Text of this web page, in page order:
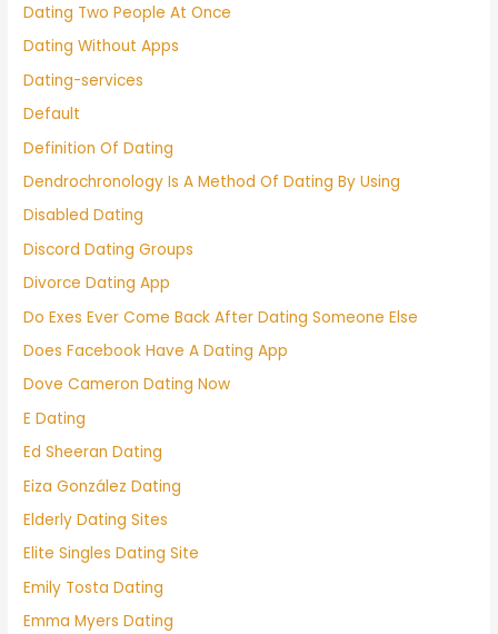
Dating Two People At Once
Dating Without Apps
Dating-services
Default
Definition Of Dating
Dendrochronology Is A Method Of Dating By Using
Disabled Dating
Discord Dating Groups
Divorce Dating App
Do Exes Ever Come Back After Dating Someone Else
Does Facebook Have A Dating App
Dove Cameron Dating Now
E Dating
Ed Sheeran Dating
Eiza González Dating
Elderly Dating Sites
Elite Singles Dating Site
Emily Tosta Dating
Emma Myers Dating